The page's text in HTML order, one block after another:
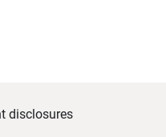
disclosures